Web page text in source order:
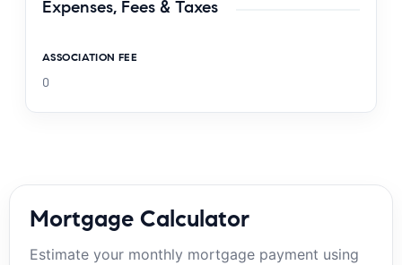
Expenses, Fees & Taxes
ASSOCIATION FEE
0
Mortgage Calculator
Estimate your monthly mortgage payment using